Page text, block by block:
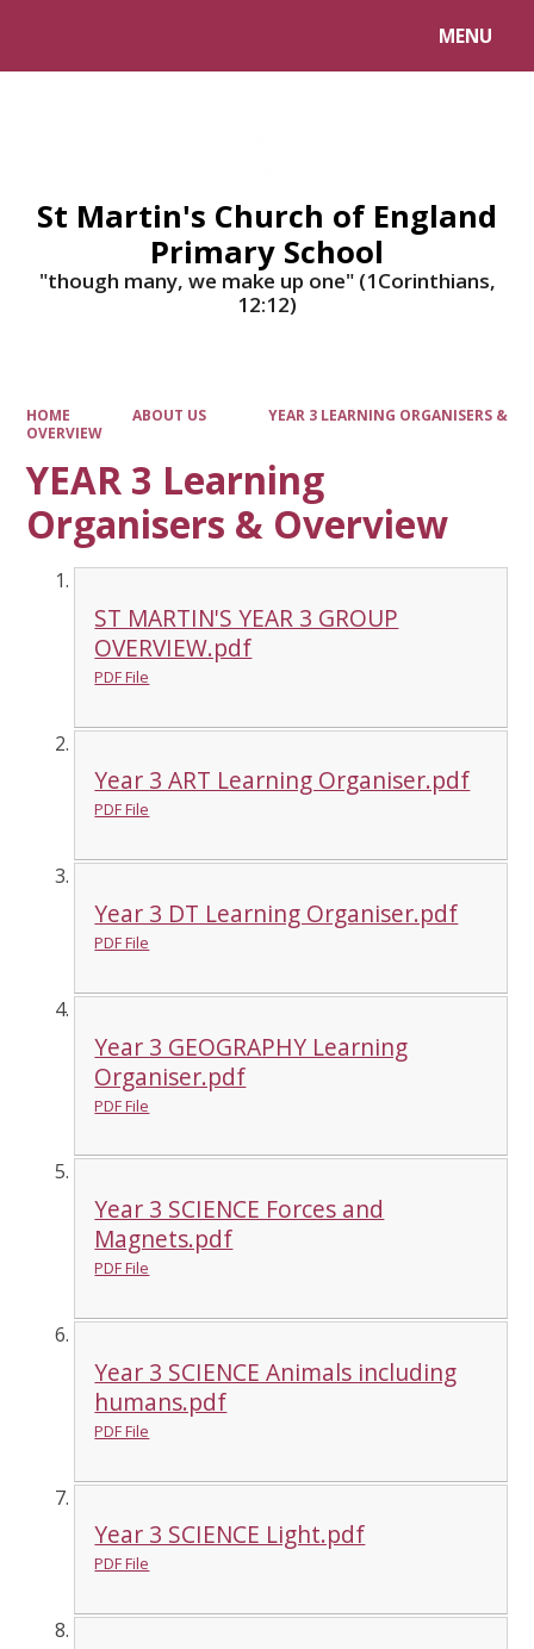
MENU
St Martin's Church of England
Primary School
"though many, we make up one" (1Corinthians,
12:12)
HOME ABOUT US
YEAR 3 LEARNING ORGANISERS &
OVERVIEW
YEAR 3 Learning
Organisers & Overview
ST MARTIN'S YEAR 3 GROUP
OVERVIEW.pdf
PDF File
Year 3 ART Learning Organiser.pdf
PDF File
Year 3 DT Learning Organiser.pdf
PDF File
Year 3 GEOGRAPHY Learning
Organiser.pdf
PDF File
Year 3 SCIENCE Forces and
Magnets.pdf
PDF File
Year 3 SCIENCE Animals including
humans.pdf
PDF File
Year 3 SCIENCE Light.pdf
PDF File